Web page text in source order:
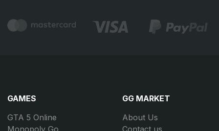
GAMES
GTA 5 Online
GG MARKET
About Us